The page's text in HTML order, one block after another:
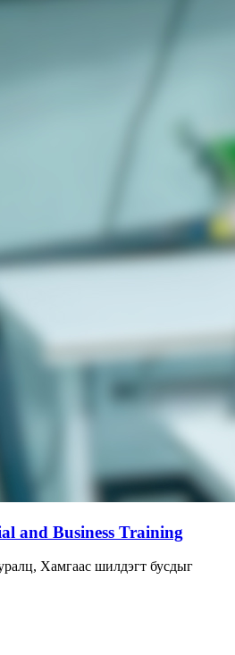
and Business Training
Хамгаас шилдэгт бусдыг